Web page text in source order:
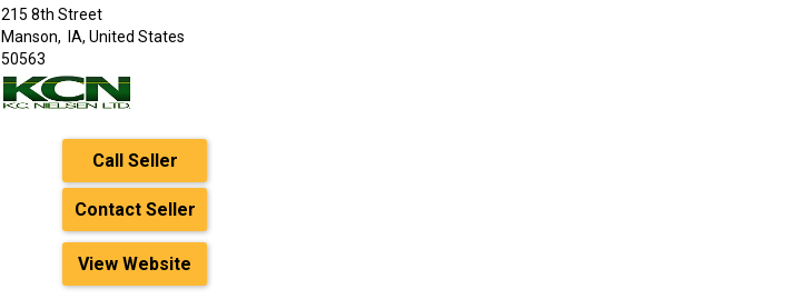
215 8th Street
Manson,
IA, United States
50563
Call Seller
Contact Seller
View Website